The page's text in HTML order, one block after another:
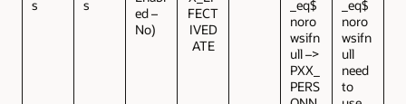
s s
ed –
No)
FECT
IVED
ATE
_eq$
noro
wsifn
ull –>
PXX_
PERS
_eq$
noro
wsifn
ull
need
to